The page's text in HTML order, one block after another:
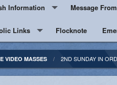
Information
History
& Staff
Message
Links
our Faith
Flocknote
VIDEO MASSES 2ND SUNDAY IN